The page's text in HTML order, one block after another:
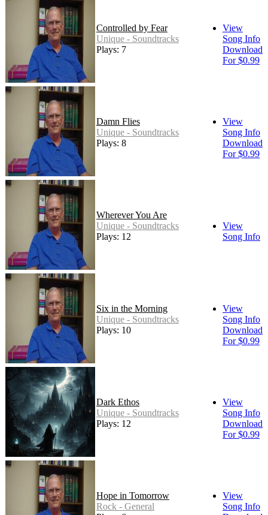
Controlled by Fear
Unique - Soundtracks
Plays: 7
View
Song Info
Download
For $0.99
Damn Flies
Unique - Soundtracks
Plays: 8
View
Song Info
Download
For $0.99
Wherever You Are
Unique - Soundtracks
Plays: 12
View
Song Info
Six in the Morning
Unique - Soundtracks
Plays: 10
View
Song Info
Download
For $0.99
Dark Ethos
Unique - Soundtracks
Plays: 12
View
Song Info
Download
For $0.99
Hope in Tomorrow
Rock - General
View
Song Info